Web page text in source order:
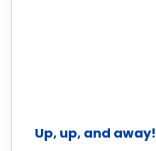
Up, up, and away!